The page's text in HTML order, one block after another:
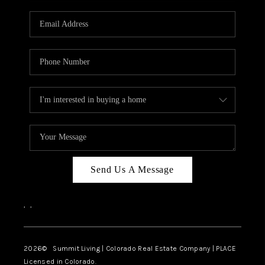
KEYSTONE CONDOS
FOR SALE
BRECKENRIDGE
REVIEWS
CAREERS
TOP AREAS
Send Us A Message
, ,
2026© Summit Living | Colorado Real Estate Company | PLACE
Licensed in Colorado.